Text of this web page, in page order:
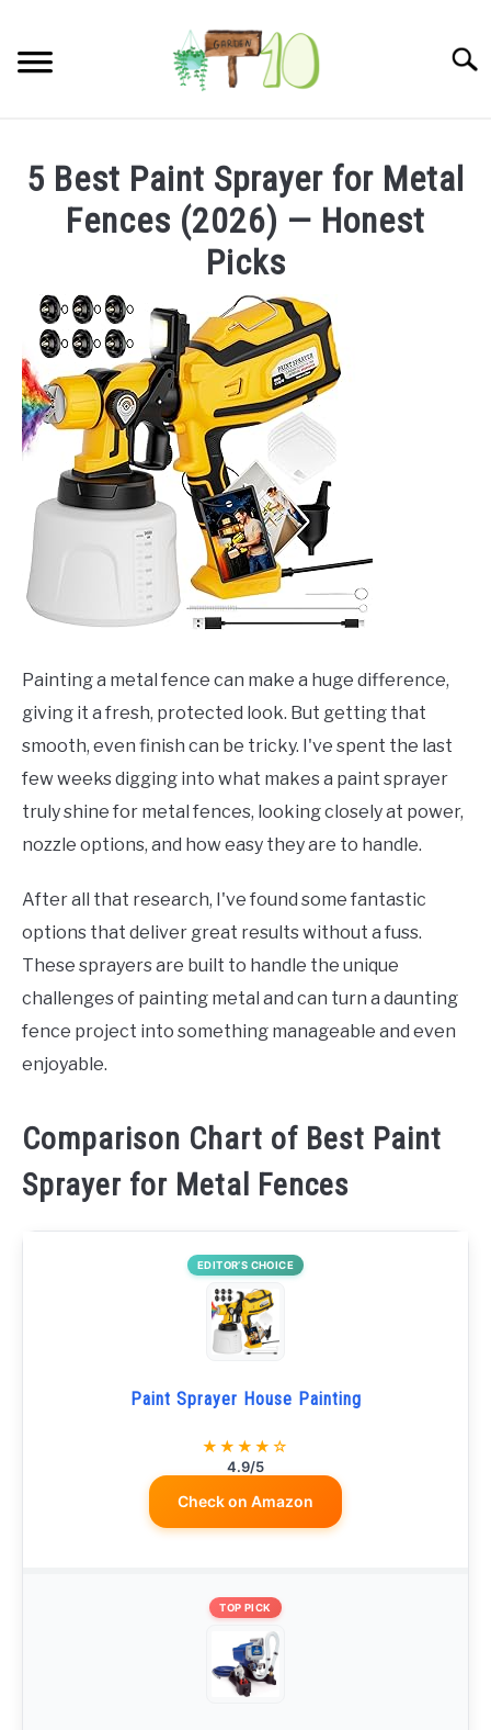
content
INDOOR GARDENING
ABOUT
SITEMAP
CONTACT
5 Best Paint Sprayer for Metal
Fences (2026) — Honest
Picks
Painting a metal fence can make a huge difference,
giving it a fresh, protected look. But getting that
smooth, even finish can be tricky. I've spent the last
few weeks digging into what makes a paint sprayer
truly shine for metal fences, looking closely at power,
nozzle options, and how easy they are to handle.
After all that research, I've found some fantastic
options that deliver great results without a fuss.
These sprayers are built to handle the unique
challenges of painting metal and can turn a daunting
fence project into something manageable and even
enjoyable.
Comparison Chart of Best Paint
Sprayer for Metal Fences
EDITOR’S CHOICE
Paint Sprayer House Painting
★★★★☆
4.9/5
Check on Amazon
TOP PICK